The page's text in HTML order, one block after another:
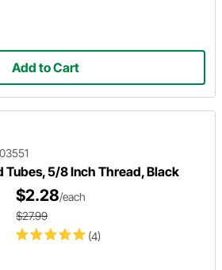
Add to Cart
Tubes, 5/8 Inch Thread, Black
(4)
$2.28/each
$27.99